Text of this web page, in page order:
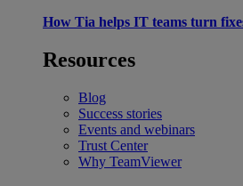
How Tia helps IT teams turn
Resources
Blog
Success stories
Events and webinars
Trust Center
Why TeamViewer